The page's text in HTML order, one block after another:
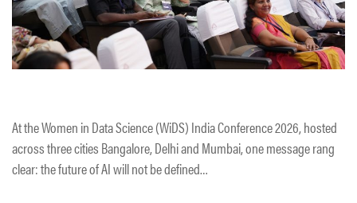
At the Women in Data Science (WiDS) India Conference 2026, hosted
across three cities Bangalore, Delhi and Mumbai, one message rang
clear: the future of AI will not be defined…